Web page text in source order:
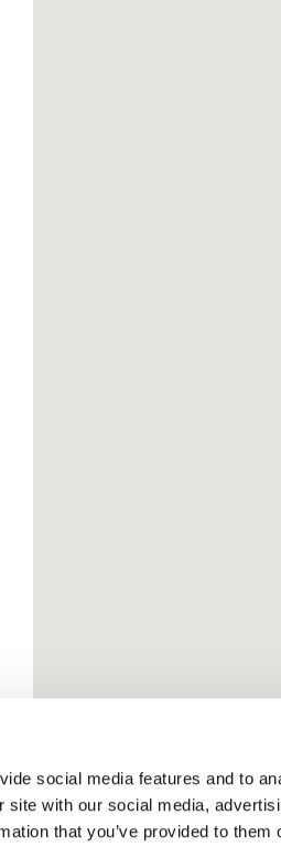
social media features and to
with our social media,
that you’ve provided to them